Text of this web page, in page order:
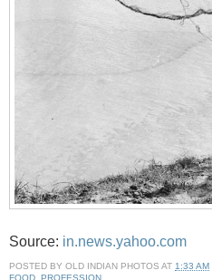
Source: in.news.yahoo.com
POSTED BY OLD INDIAN PHOTOS AT 1:33 AM
FOOD PROFESSION